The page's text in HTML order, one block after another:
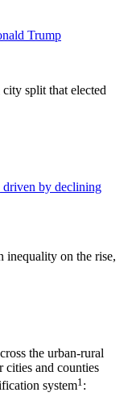
Trump
split that elected
driven by declining
inequality on the rise,
the urban-rural
cities and counties
system1 :